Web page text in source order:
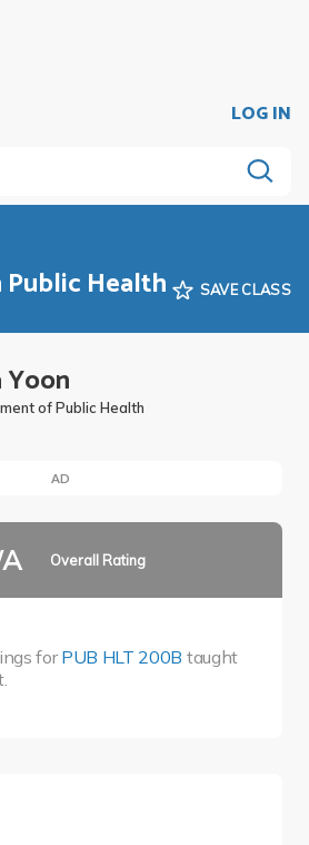
LOG IN
Health SAVE CLASS
Yoon
of Public Health
AD
Overall Rating
forPUB HLT 200B taught